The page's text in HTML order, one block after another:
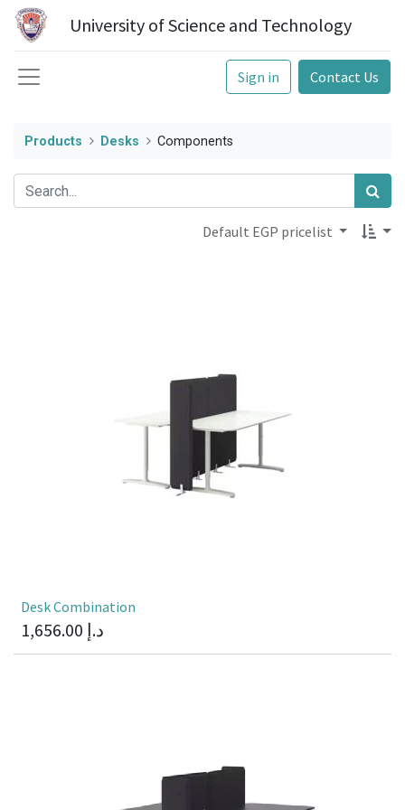
University of Science and Technology
Sign in Contact Us
Products Desks Components
Default EGP pricelist
Desk Combination
1,656.00 د.إ